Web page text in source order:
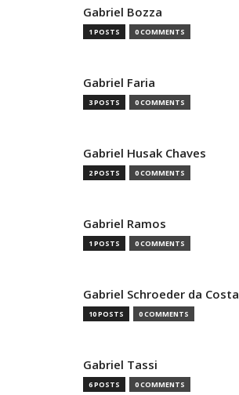
Gabriel Bozza
1 POSTS 0 COMMENTS
Gabriel Faria
3 POSTS 0 COMMENTS
Gabriel Husak Chaves
2 POSTS 0 COMMENTS
Gabriel Ramos
1 POSTS 0 COMMENTS
Gabriel Schroeder da Costa
10 POSTS 0 COMMENTS
Gabriel Tassi
6 POSTS 0 COMMENTS